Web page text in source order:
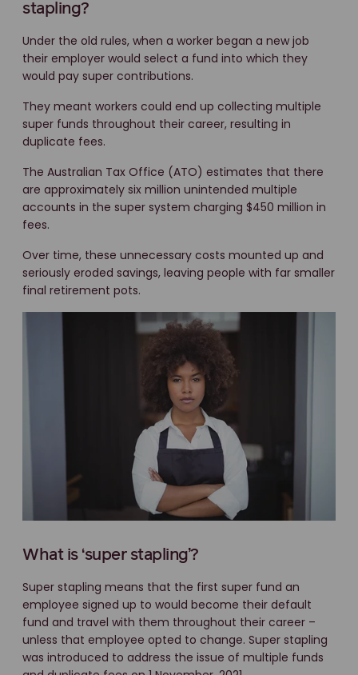
stapling?
Under the old rules, when a worker began a new job
their employer would select a fund into which they
would pay super contributions.
They meant workers could end up collecting multiple
super funds throughout their career, resulting in
duplicate fees.
The Australian Tax Office (ATO) estimates that there
are approximately six million unintended multiple
accounts in the super system charging $450 million in
fees.
Over time, these unnecessary costs mounted up and
seriously eroded savings, leaving people with far smaller
final retirement pots.
What is ‘super stapling’?
Super stapling means that the first super fund an
employee signed up to would become their default
fund and travel with them throughout their career –
unless that employee opted to change. Super stapling
was introduced to address the issue of multiple funds